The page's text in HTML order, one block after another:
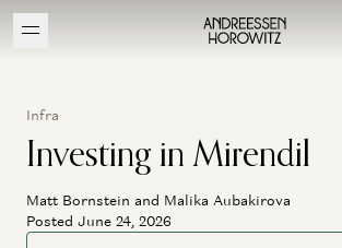
Infra
Investing in Mirendil
Matt Bornstein and Malika Aubakirova
Posted June 24, 2026